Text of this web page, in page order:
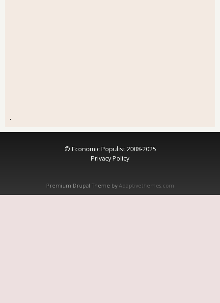
.
© Economic Populist 2008-2025
Privacy Policy
Premium Drupal Theme by Adaptivethemes.com